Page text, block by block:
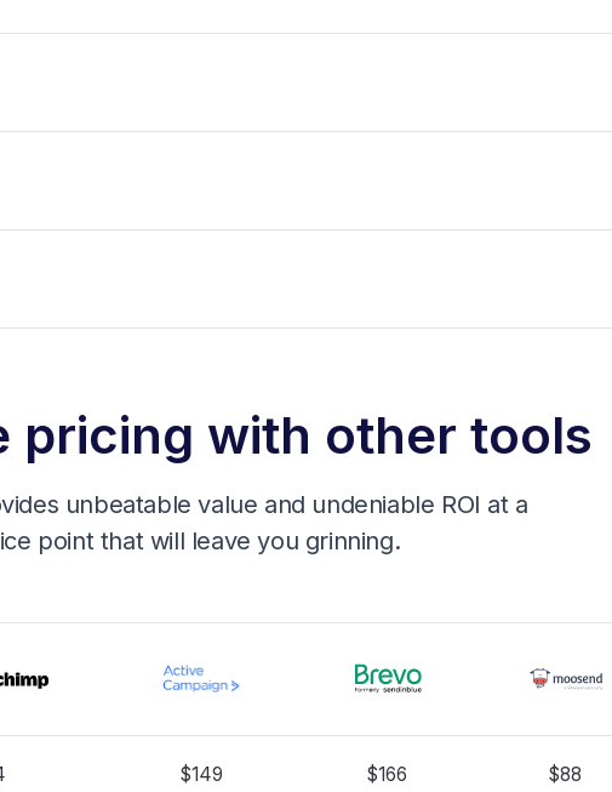
pricing with other tools
unbeatable value and undeniable ROI at a
point that will leave you grinning.
$149 $166 $88